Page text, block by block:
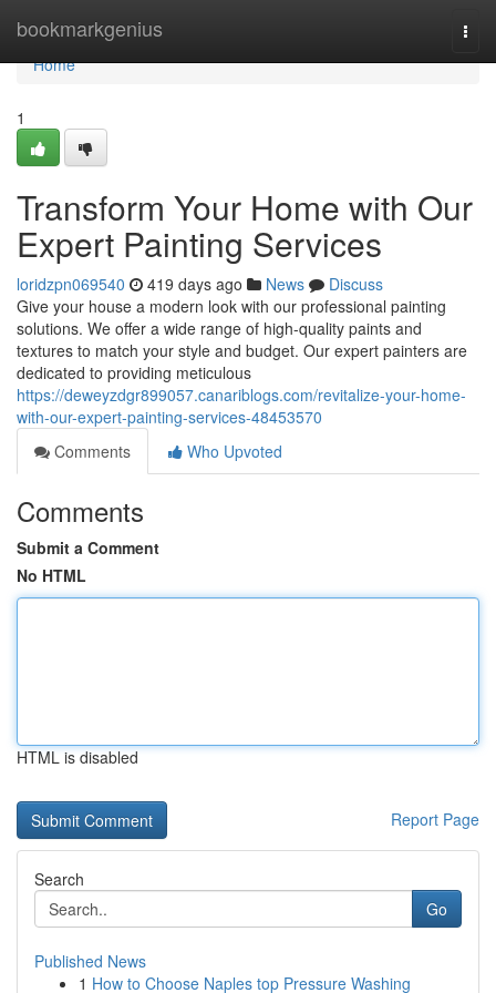
bookmarkgenius
Home
Home
1
Transform Your Home with Our
Expert Painting Services
loridzpn069540 419 days ago News
Discuss
Give your house a modern look with our professional painting
solutions. We offer a wide range of high-quality paints and
textures to match your style and budget. Our expert painters are
dedicated to providing meticulous
https://deweyzdgr899057.canariblogs.com/revitalize-your-home-
with-our-expert-painting-services-48453570
Comments
Who Upvoted
Comments
Submit a Comment
No HTML
HTML is disabled
Report Page
Search
Go
Published News
1 How to Choose Naples top Pressure Washing